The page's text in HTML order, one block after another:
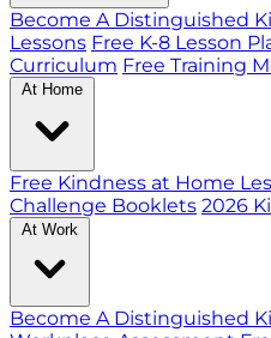
Become A Distinguished
Lessons Free K-8 Lesson
Curriculum Free Training
At Home
Free Kindness at Home
Challenge Booklets 2026
At Work
Become A Distinguished